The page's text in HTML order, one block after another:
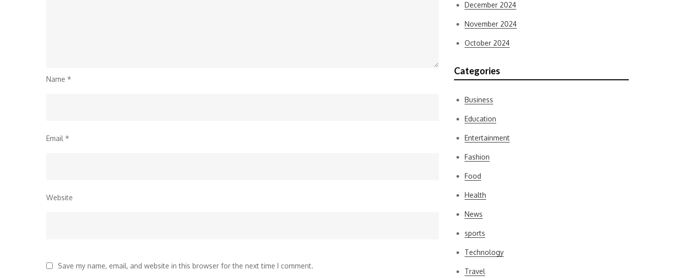
Name *
Email *
Website
Save my name, email, and website in this browser for the next time I comment.
December 2024
November 2024
October 2024
Categories
Business
Education
Entertainment
Fashion
Food
Health
News
sports
Technology
Travel